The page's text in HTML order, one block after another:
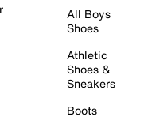
All Boys
Shoes
Athletic
Shoes &
Sneakers
Boots